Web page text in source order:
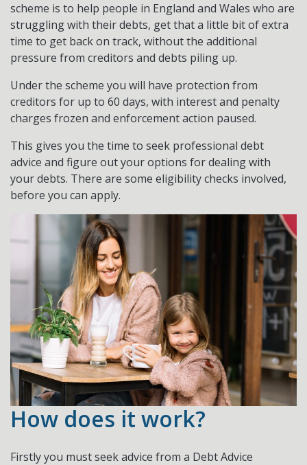
scheme is to help people in England and Wales who are
struggling with their debts, get that a little bit of extra
time to get back on track, without the additional
pressure from creditors and debts piling up.
Under the scheme you will have protection from
creditors for up to 60 days, with interest and penalty
charges frozen and enforcement action paused.
This gives you the time to seek professional debt
advice and figure out your options for dealing with
your debts. There are some eligibility checks involved,
before you can apply.
How does it work?
Firstly you must seek advice from a Debt Advice